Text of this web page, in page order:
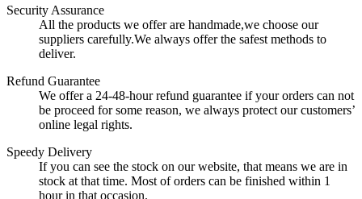
Security Assurance
All the products we offer are handmade,we choose our
suppliers carefully.We always offer the safest methods to
deliver.
Refund Guarantee
We offer a 24-48-hour refund guarantee if your orders can not
be proceed for some reason, we always protect our customers’
online legal rights.
Speedy Delivery
If you can see the stock on our website, that means we are in
stock at that time. Most of orders can be finished within 1
hour in that occasion.